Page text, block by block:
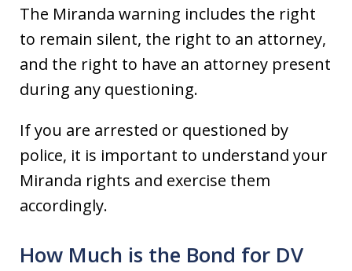
The Miranda warning includes the right
to remain silent, the right to an attorney,
and the right to have an attorney present
during any questioning.
If you are arrested or questioned by
police, it is important to understand your
Miranda rights and exercise them
accordingly.
How Much is the Bond for DV